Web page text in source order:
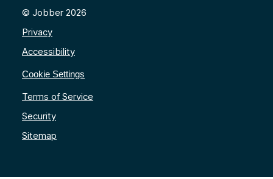
© Jobber 2026
Privacy
Accessibility
Cookie Settings
Terms of Service
Security
Sitemap